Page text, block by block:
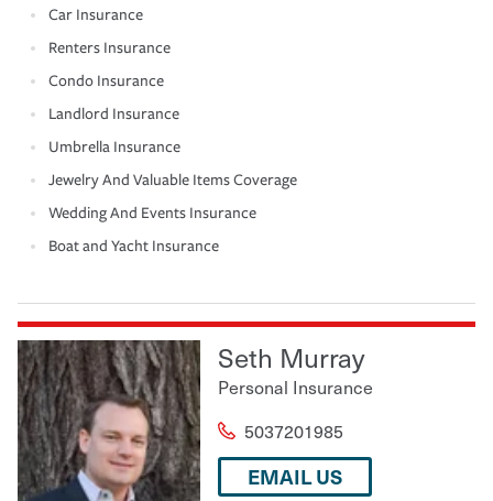
Car Insurance
Renters Insurance
Condo Insurance
Landlord Insurance
Umbrella Insurance
Jewelry And Valuable Items Coverage
Wedding And Events Insurance
Boat and Yacht Insurance
Seth Murray
Personal Insurance
5037201985
EMAIL US